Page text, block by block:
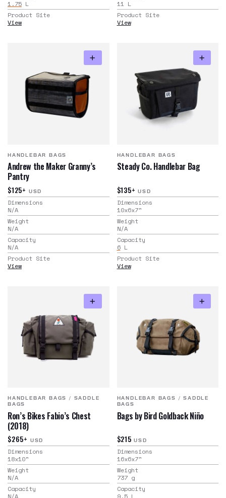
1.75 L
Product Site
View
11 L
Product Site
View
HANDLEBAR BAGS
Andrew the Maker Granny’s
Pantry
$125+ USD
Dimensions
N/A
Weight
N/A
Capacity
N/A
Product Site
View
HANDLEBAR BAGS
Steady Co. Handlebar Bag
$135+ USD
Dimensions
10x6x7"
Weight
N/A
Capacity
6 L
Product Site
View
HANDLEBAR BAGS / SADDLE
BAGS
Ron’s Bikes Fabio’s Chest
(2018)
$265+ USD
Dimensions
18x10"
Weight
N/A
Capacity
N/A
HANDLEBAR BAGS /SADDLE
BAGS
Bags by Bird Goldback Niño
$215 USD
Dimensions
16x6x7"
Weight
737 g
Capacity
9.5 L